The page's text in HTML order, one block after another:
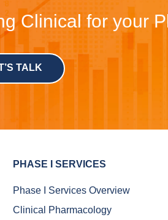
Clinical for your
TALK
PHASE I SERVICES
Phase I Services Overview
Clinical Pharmacology